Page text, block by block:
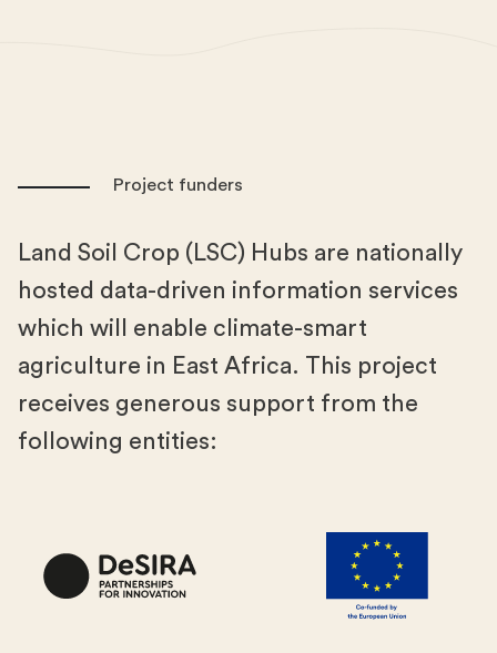
Project funders
Land Soil Crop (LSC) Hubs are nationally
hosted data-driven information services
which will enable climate-smart
agriculture in East Africa. This project
receives generous support from the
following entities: